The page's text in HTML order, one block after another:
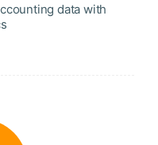
data with